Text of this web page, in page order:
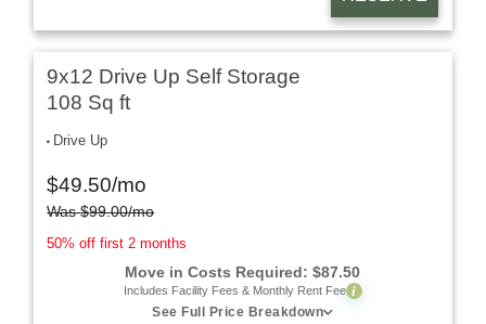
9x12 Drive Up Self Storage
108 Sq ft
Drive Up
$49.50/mo
Was$99.00/mo
50% off first 2 months
Move in Costs Required:$87.50
Includes Facility Fees & Monthly Rent Fee i
See Full Price Breakdown